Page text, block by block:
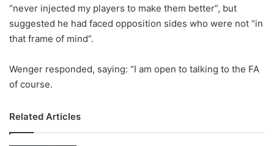
“never injected my players to make them better”, but
suggested he had faced opposition sides who were not “in
that frame of mind”.
Wenger responded, saying: “I am open to talking to the FA
of course.
Related Articles